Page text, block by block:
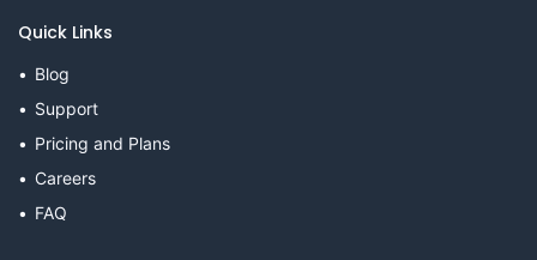
Quick Links
Blog
Support
Pricing and Plans
Careers
FAQ